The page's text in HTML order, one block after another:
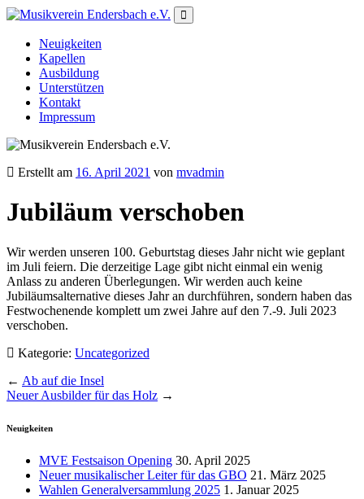
Neuigkeiten
Kapellen
Ausbildung
Unterstützen
Kontakt
Impressum
Erstellt am 16. April 2021 von mvadmin
Jubiläum verschoben
Wir werden unseren 100. Geburtstag dieses Jahr nicht wie geplant
im Juli feiern. Die derzeitige Lage gibt nicht einmal ein wenig
Anlass zu anderen Überlegungen. Wir werden auch keine
Jubiläumsalternative dieses Jahr an durchführen, sondern haben das
Festwochenende komplett um zwei Jahre auf den 7.-9. Juli 2023
verschoben.
Kategorie: Uncategorized
← Ab auf die Insel
Neuer Ausbilder für das Holz →
Neuigkeiten
MVE Festsaison Opening 30. April 2025
Neuer musikalischer Leiter für das GBO 21. März 2025
Wahlen Generalversammlung 2025 1. Januar 2025